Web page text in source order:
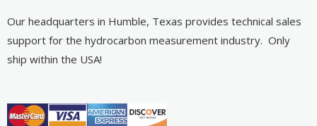
Our headquarters in Humble, Texas provides technical sales
support for the hydrocarbon measurement industry. Only
ship within the USA!